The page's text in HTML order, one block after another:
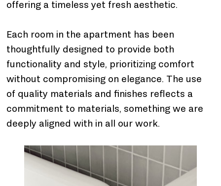
offering a timeless yet fresh aesthetic.
Each room in the apartment has been
thoughtfully designed to provide both
functionality and style, prioritizing comfort
without compromising on elegance. The use
of quality materials and finishes reflects a
commitment to materials, something we are
deeply aligned with in all our work.